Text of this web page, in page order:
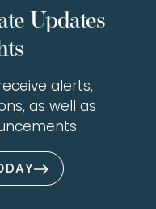
Updates
alerts,
as well as